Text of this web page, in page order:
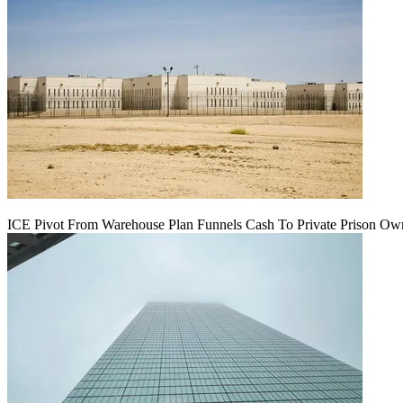
ICE Pivot From Warehouse Plan Funnels Cash To Private Prison